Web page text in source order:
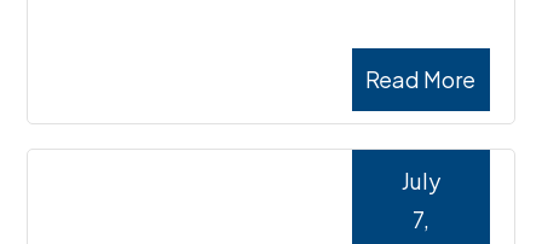
Read More
July
7,